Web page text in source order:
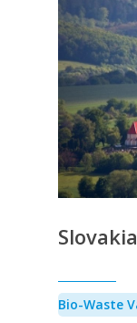
Slovakia
Bio-Waste